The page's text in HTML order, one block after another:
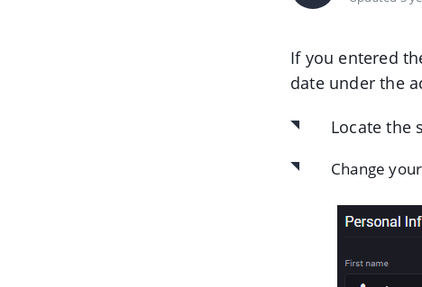
If you entered
date under the
Locate the
Change